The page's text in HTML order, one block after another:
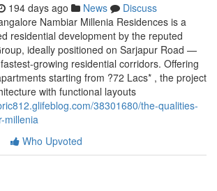
194 days ago News
Discuss
Nambiar Millenia Residences is a
residential development by the reputed
ideally positioned on Sarjapur Road —
growing residential corridors. Offering
starting from ?72 Lacs* , the project
with functional layouts
38301680/the-qualities-
millenia
Who Upvoted